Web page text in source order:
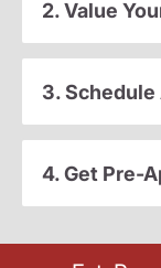
2. Value
3. Schedule
4. Get Pre-